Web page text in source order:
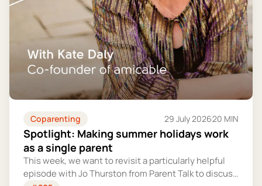
Coparenting 29 July 202620 MIN
Spotlight: Making summer holidays work
as a single parent
This week, we want to revisit a particularly helpful
episode with Jo Thurston from Parent Talk to discuss